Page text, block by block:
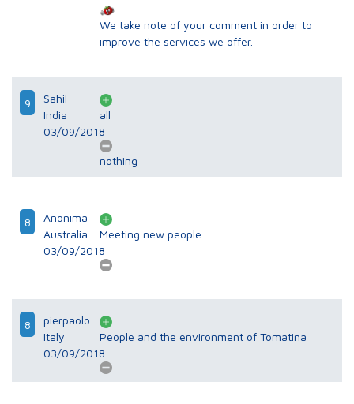
We take note of your comment in order to
improve the services we offer.
9
Sahil
India
03/09/2018
all
nothing
8
Anonima
Australia
03/09/2018
Meeting new people.
8
pierpaolo
Italy
03/09/2018
People and the environment of Tomatina